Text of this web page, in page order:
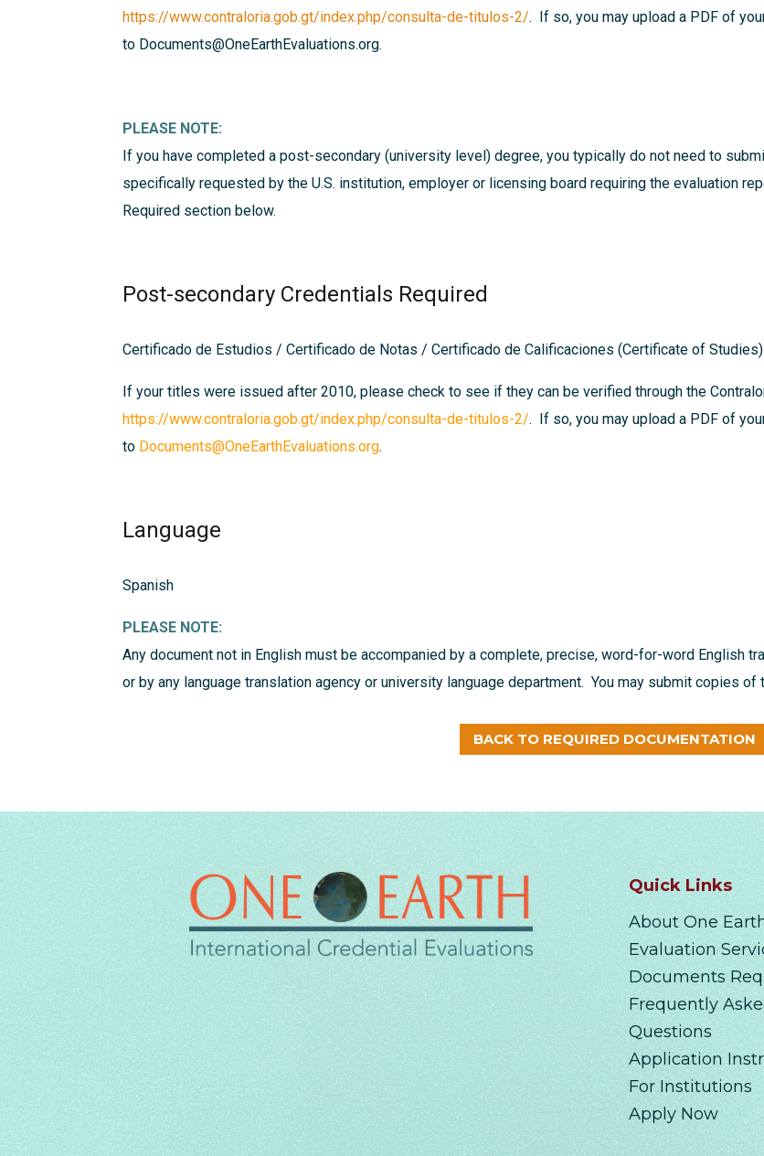
https://www.contraloria.gob.gt/index.php/consulta-de-titulos-2/. If so, you may upload a PDF of
to Documents@OneEarthEvaluations.org.
PLEASE NOTE:
If you have completed a post-secondary (university level) degree, you typically do not need to
specifically requested by the U.S. institution, employer or licensing board requiring the evaluation
Required section below.
Post-secondary Credentials Required
Certificado de Estudios / Certificado de Notas / Certificado de Calificaciones (Certificate of
If your titles were issued after 2010, please check to see if they can be verified through the
https://www.contraloria.gob.gt/index.php/consulta-de-titulos-2/. If so, you may upload a PDF of
to Documents@OneEarthEvaluations.org.
Language
Spanish
PLEASE NOTE:
Any document not in English must be accompanied by a complete, precise, word-for-word English
or by any language translation agency or university language department. You may submit copies
BACK TO REQUIRED DOCUMENTATION
Quick Links
About One
Evaluation
Documents
Frequently
Questions
Application
For Institutions
Apply Now